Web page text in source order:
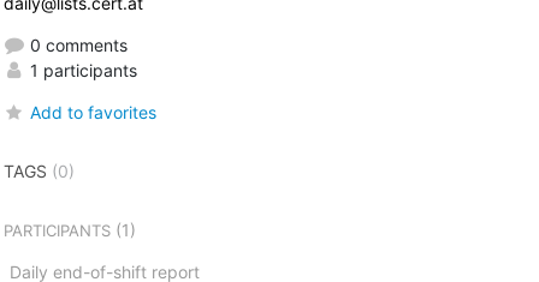
0 comments
1 participants
Add to favorites
TAGS (0)
PARTICIPANTS(1)
Daily end-of-shift report